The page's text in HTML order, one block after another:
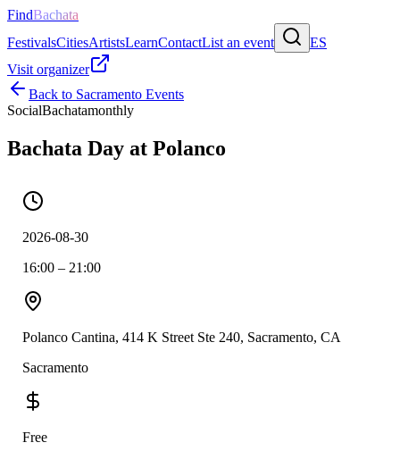
FindBachata
FestivalsCitiesArtistsLearnContactList an event
ES
Visit organizer
Back to Sacramento Events
SocialBachatamonthly
Bachata Day at Polanco
2026-08-30
16:00 – 21:00
Polanco Cantina, 414 K Street Ste 240, Sacramento, CA
Sacramento
Free